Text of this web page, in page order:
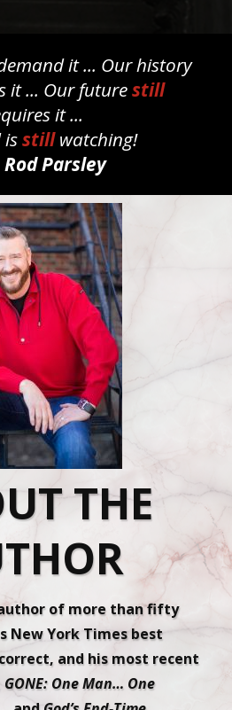
it ... Our history
it ... Our futurestill
it ...
isstillwatching!
Rod Parsley
THE
of more than fifty
New York Times best
and his most recent
GONE: One Man… One